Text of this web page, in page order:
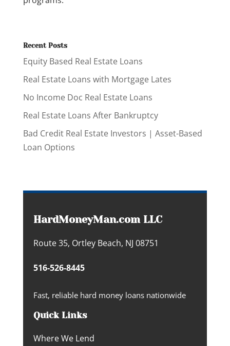
Recent Posts
Equity Based Real Estate Loans
Real Estate Loans with Mortgage Lates
No Income Doc Real Estate Loans
Real Estate Loans After Bankruptcy
Bad Credit Real Estate Investors | Asset-Based
Loan Options
HardMoneyMan.com LLC
Route 35, Ortley Beach, NJ 08751
516-526-8445
Fast, reliable hard money loans nationwide
Quick Links
Where We Lend